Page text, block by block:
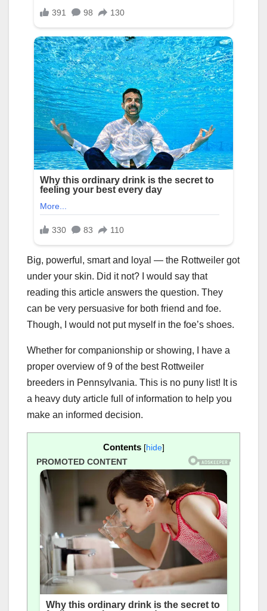
Big, powerful, smart and loyal — the Rottweiler got
under your skin. Did it not? I would say that
reading this article answers the question. They
can be very persuasive for both friend and foe.
Though, I would not put myself in the foe’s shoes.
Whether for companionship or showing, I have a
proper overview of 9 of the best Rottweiler
breeders in Pennsylvania. This is no puny list! It is
a heavy duty article full of information to help you
make an informed decision.
Contents [hide]